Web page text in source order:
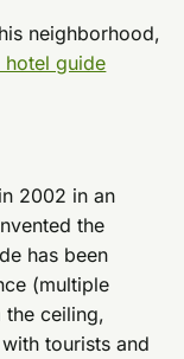
neighborhood,
hotel guide
2002 in an
the
has been
(multiple
the ceiling,
tourists and